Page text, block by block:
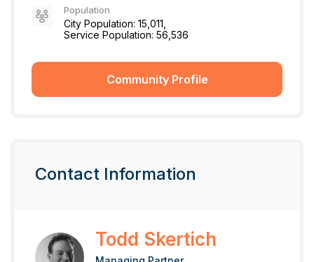
Population
City Population: 15,011,
Service Population: 56,536
Community Profile
Contact Information
Todd Skertich